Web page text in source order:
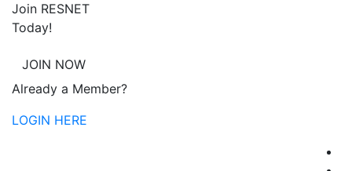
Join RESNET
Today!
JOIN NOW
Already a Member?
LOGIN HERE